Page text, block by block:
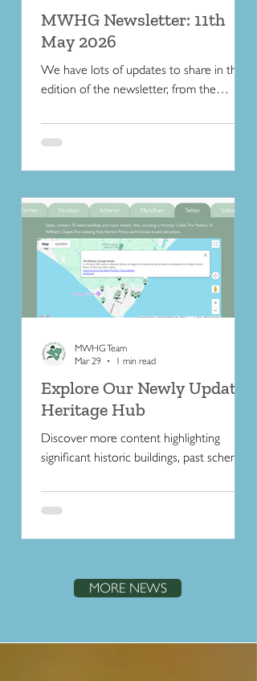
MWHG Newsletter: 11th
May 2026
We have lots of updates to share in this
edition of the newsletter, from the
Selsey Blue Plaque to a water-meadow
book recommendation.
Explore Our Newly Updated
Heritage Hub
Discover more content highlighting
significant historic buildings, past schemes,
character of the Peninsula.
MWHG Team
Mar 29
1 min read
MORE NEWS